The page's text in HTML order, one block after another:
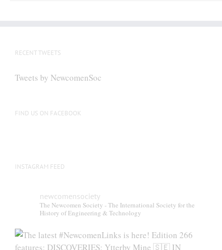
RECENT TWEETS
Tweets by NewcomenSoc
FIND US ON FACEBOOK
INSTAGRAM FEED
newcomensociety
The Newcomen Society - The International Society for the
History of Engineering & Technology